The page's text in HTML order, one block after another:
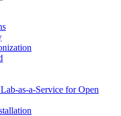
as-a-Service for Open